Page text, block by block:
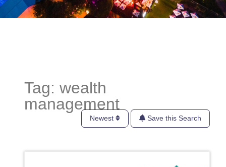
Tag: wealth
management
Newest Save this Search